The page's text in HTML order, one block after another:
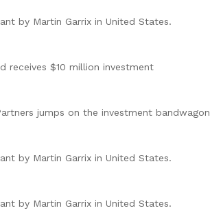
by Martin Garrix in United States.
receives $10 million investment
jumps on the investment bandwagon
by Martin Garrix in United States.
by Martin Garrix in United States.